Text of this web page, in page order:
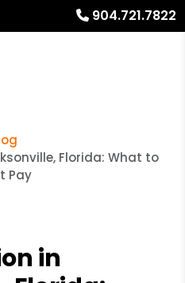
904.721.7822
Florida: What to
Pay
in